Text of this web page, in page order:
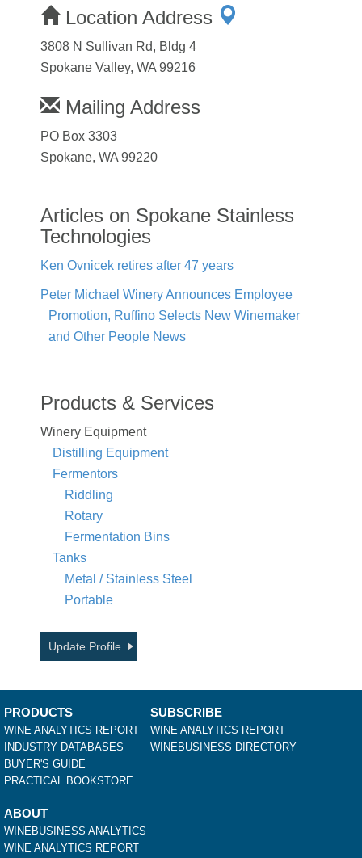
Location Address
3808 N Sullivan Rd, Bldg 4
Spokane Valley, WA 99216
Mailing Address
PO Box 3303
Spokane, WA 99220
Articles on Spokane Stainless
Technologies
Ken Ovnicek retires after 47 years
Peter Michael Winery Announces Employee
Promotion, Ruffino Selects New Winemaker
and Other People News
Products & Services
Winery Equipment
Distilling Equipment
Fermentors
Riddling
Rotary
Fermentation Bins
Tanks
Metal / Stainless Steel
Portable
Update Profile
PRODUCTS
WINE ANALYTICS REPORT
INDUSTRY DATABASES
BUYER'S GUIDE
PRACTICAL BOOKSTORE
SUBSCRIBE
WINE ANALYTICS REPORT
WINEBUSINESS DIRECTORY
ABOUT
WINEBUSINESS ANALYTICS
WINE ANALYTICS REPORT